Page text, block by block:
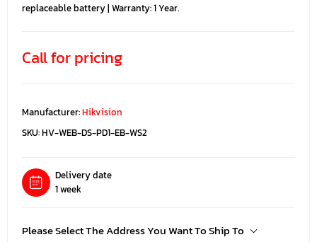
replaceable battery | Warranty: 1 Year.
Call for pricing
Manufacturer:Hikvision
SKU:HV-WEB-DS-PD1-EB-WS2
Delivery date
1 week
Please Select The Address You Want To Ship To